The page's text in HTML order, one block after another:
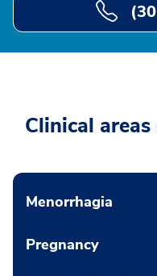
Clinical
Menorrhagia
Pregnancy